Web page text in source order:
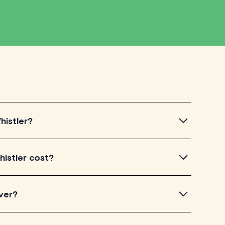
simply explore the introductory videos of our
and go ahead to schedule your session. It's
cost?
charge between $40-$100/h per tutoring
Each tutor sets their own price which is
their profile page.